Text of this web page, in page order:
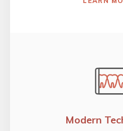
Modern